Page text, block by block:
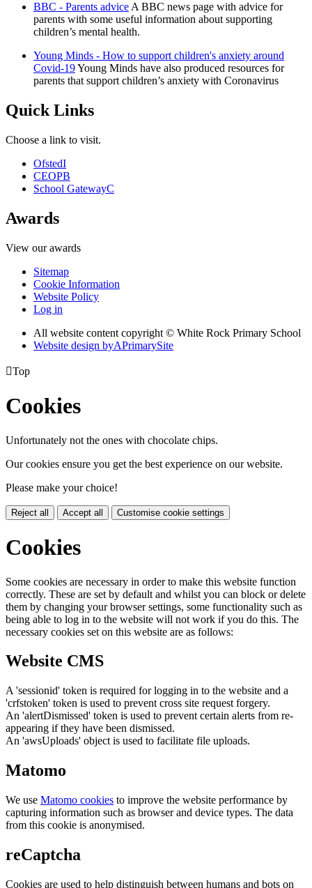
BBC - Parents advice A BBC news page with advice for
parents with some useful information about supporting
children’s mental health.
Young Minds - How to support children's anxiety around
Covid-19Young Minds have also produced resources for
parents that support children’s anxiety with Coronavirus
Quick Links
Choose a link to visit.
OfstedI
CEOPB
School GatewayC
Awards
View our awards
Sitemap
Cookie Information
Website Policy
Log in
All website content copyright © White Rock Primary School
Website design byAPrimarySite
Top
Cookies
Unfortunately not the ones with chocolate chips.
Our cookies ensure you get the best experience on our website.
Please make your choice!
Reject all Accept all Customise cookie settings
Cookies
Some cookies are necessary in order to make this website function
correctly. These are set by default and whilst you can block or delete
them by changing your browser settings, some functionality such as
being able to log in to the website will not work if you do this. The
necessary cookies set on this website are as follows:
Website CMS
A 'sessionid' token is required for logging in to the website and a
'crfstoken' token is used to prevent cross site request forgery.
An 'alertDismissed' token is used to prevent certain alerts from re-
appearing if they have been dismissed.
An 'awsUploads' object is used to facilitate file uploads.
Matomo
We use Matomo cookies to improve the website performance by
capturing information such as browser and device types. The data
from this cookie is anonymised.
reCaptcha
Cookies are used to help distinguish between humans and bots on